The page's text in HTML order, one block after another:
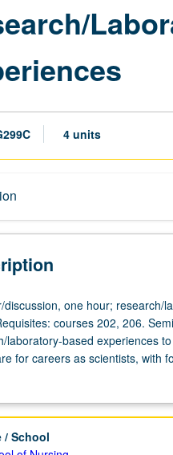
4 units
laboratory,
discussion, one hour; research/
courses 202, 206.
laboratory-based experiences
for careers as scientists, with
methodology and mentorship.
/ School